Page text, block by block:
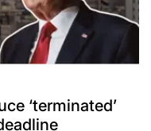
‘terminated’